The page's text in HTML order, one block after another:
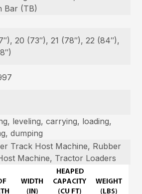
Bar (TB)
20 (73″), 21 (78″), 22 (84″),
leveling, carrying, loading,
dumping
Track Host Machine, Rubber
Machine, Tractor Loaders